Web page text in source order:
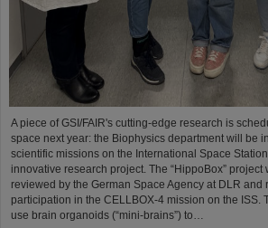
A piece of GSI/FAIR's cutting-edge research is
space next year: the Biophysics department will be
scientific missions on the International Space
innovative research project. The “HippoBox” project
reviewed by the German Space Agency at DLR and
participation in the CELLBOX-4 mission on the ISS.
use brain organoids (“mini-brains”) to…